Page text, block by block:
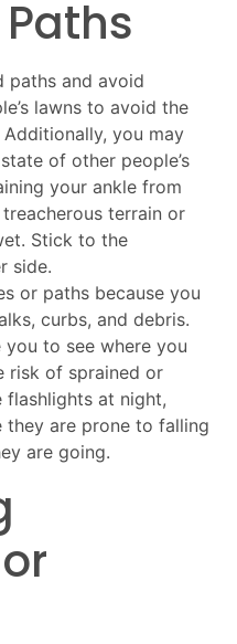
paths and avoid
lawns to avoid the
you may
of other people’s
your ankle from
terrain or
Stick to the
side.
or paths because you
curbs, and debris.
to see where you
risk of sprained or
flashlights at night,
they are prone to falling
are going.